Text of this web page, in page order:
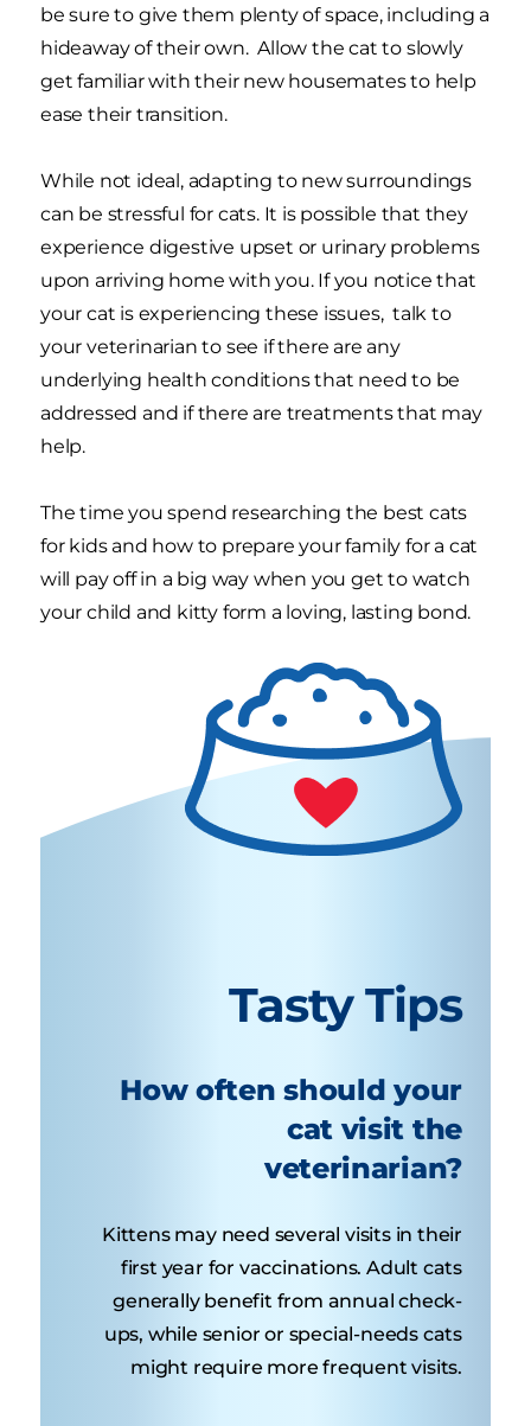
be sure to give them plenty of space, including a
hideaway of their own. Allow the cat to slowly
get familiar with their new housemates to help
ease their transition.
While not ideal, adapting to new surroundings
can be stressful for cats. It is possible that they
experience digestive upset or urinary problems
upon arriving home with you. If you notice that
your cat is experiencing these issues, talk to
your veterinarian to see if there are any
underlying health conditions that need to be
addressed and if there are treatments that may
help.
The time you spend researching the best cats
for kids and how to prepare your family for a cat
will pay off in a big way when you get to watch
your child and kitty form a loving, lasting bond.
Tasty Tips
How often should your
cat visit the
veterinarian?
Kittens may need several visits in their
first year for vaccinations. Adult cats
generally benefit from annual check-
ups, while senior or special-needs cats
might require more frequent visits.